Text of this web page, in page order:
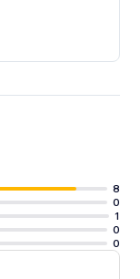
8
0
1
0
0